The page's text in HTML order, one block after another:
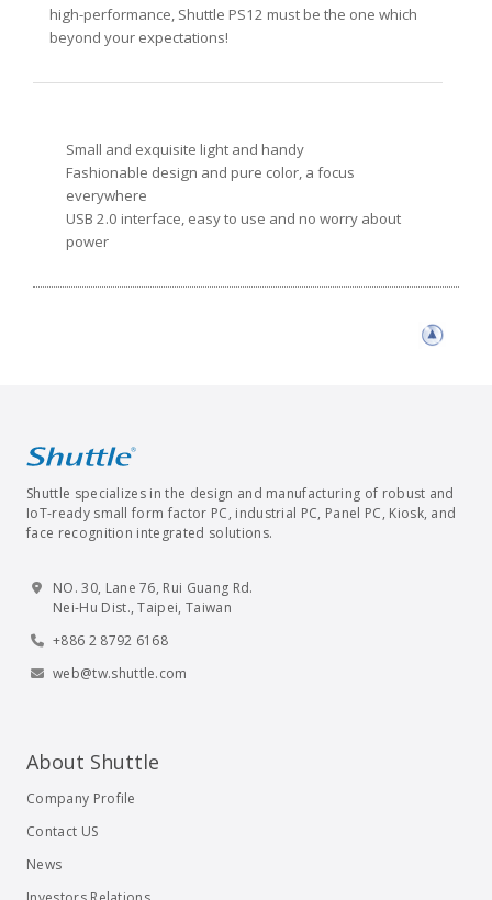
high-performance, Shuttle PS12 must be the one which
beyond your expectations!
Small and exquisite light and handy
Fashionable design and pure color, a focus
everywhere
USB 2.0 interface, easy to use and no worry about
power
Shuttle specializes in the design and manufacturing of robust and
IoT-ready small form factor PC, industrial PC, Panel PC, Kiosk, and
face recognition integrated solutions.
NO. 30, Lane 76, Rui Guang Rd.
Nei-Hu Dist., Taipei, Taiwan
+886 2 8792 6168
web@tw.shuttle.com
About Shuttle
Company Profile
Contact US
News